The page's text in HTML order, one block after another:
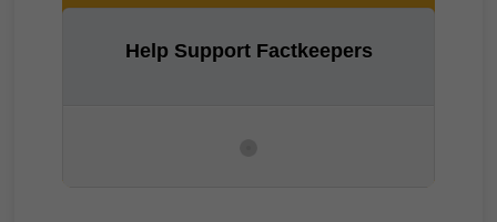
Help Support Factkeepers